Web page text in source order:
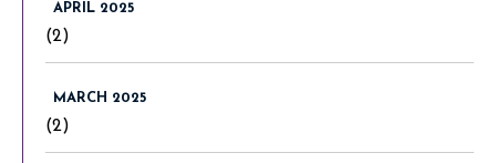
APRIL 2025
(2)
MARCH 2025
(2)